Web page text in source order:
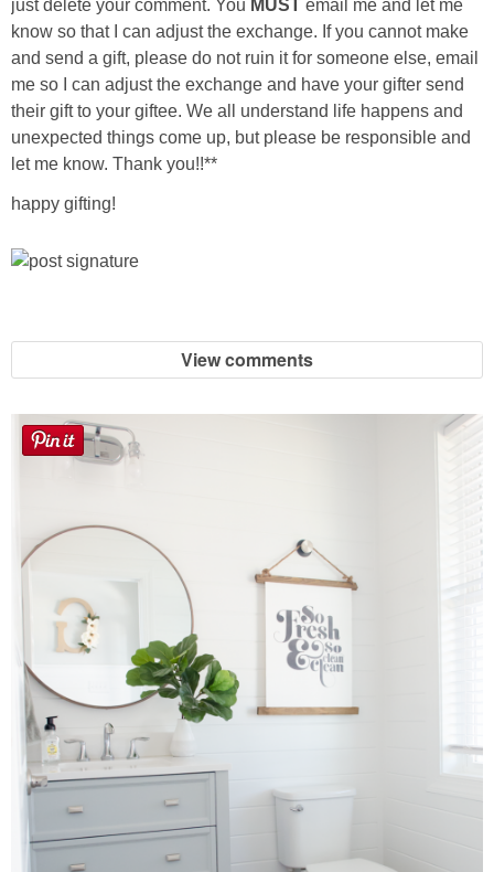
Button Up
just delete your comment. You MUST email me and let me
know so that I can adjust the exchange. If you cannot make
and send a gift, please do not ruin it for someone else, email
me so I can adjust the exchange and have your gifter send
their gift to your giftee. We all understand life happens and
unexpected things come up, but please be responsible and
let me know. Thank you!!**
happy gifting!
View comments